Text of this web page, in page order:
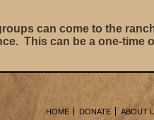
can come to the
This can be a one-time
HOME DONATE ABOUT